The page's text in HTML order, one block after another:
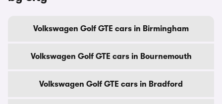
Volkswagen Golf GTE cars in Birmingham
Volkswagen Golf GTE cars in Bournemouth
Volkswagen Golf GTE cars in Bradford